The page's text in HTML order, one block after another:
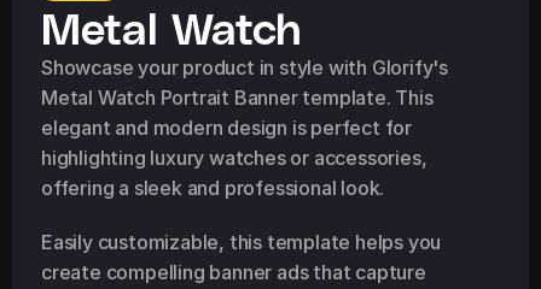
Metal Watch
Showcase your product in style with Glorify's
Metal Watch Portrait Banner template. This
elegant and modern design is perfect for
highlighting luxury watches or accessories,
offering a sleek and professional look.
Easily customizable, this template helps you
create compelling banner ads that capture